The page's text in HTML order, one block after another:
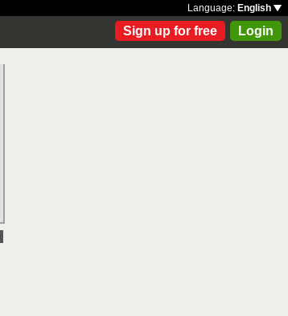
Language: English
Sign up for free Login